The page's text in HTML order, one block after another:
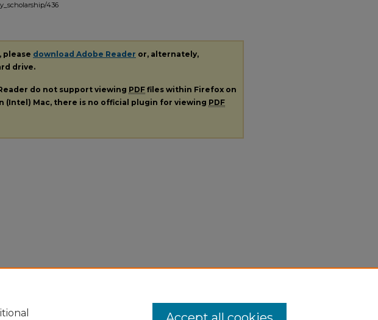
436
please download Adobe Reader or, alternately,
drive.
do not support viewing PDF files within Firefox on
(Intel) Mac, there is no official plugin for viewing PDF